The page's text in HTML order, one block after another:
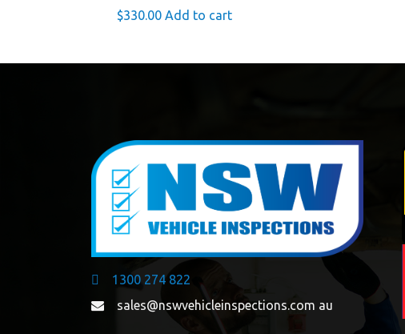
$330.00 Add to cart
1300 274 822
sales@nswvehicleinspections.com au